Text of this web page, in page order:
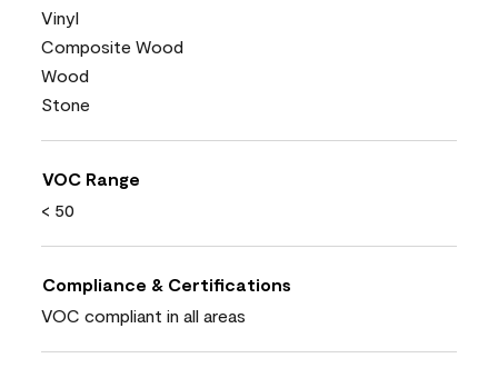
Vinyl
Composite Wood
Wood
Stone
VOC Range
< 50
Compliance & Certifications
VOC compliant in all areas